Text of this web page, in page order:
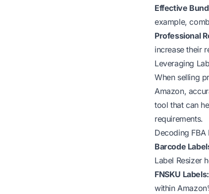
Effective
example,
Professional
increase their
Leveraging
When selling
Amazon,
tool that can
requirements.
Decoding FBA
Barcode
Label Resizer
FNSKU Labels:
within